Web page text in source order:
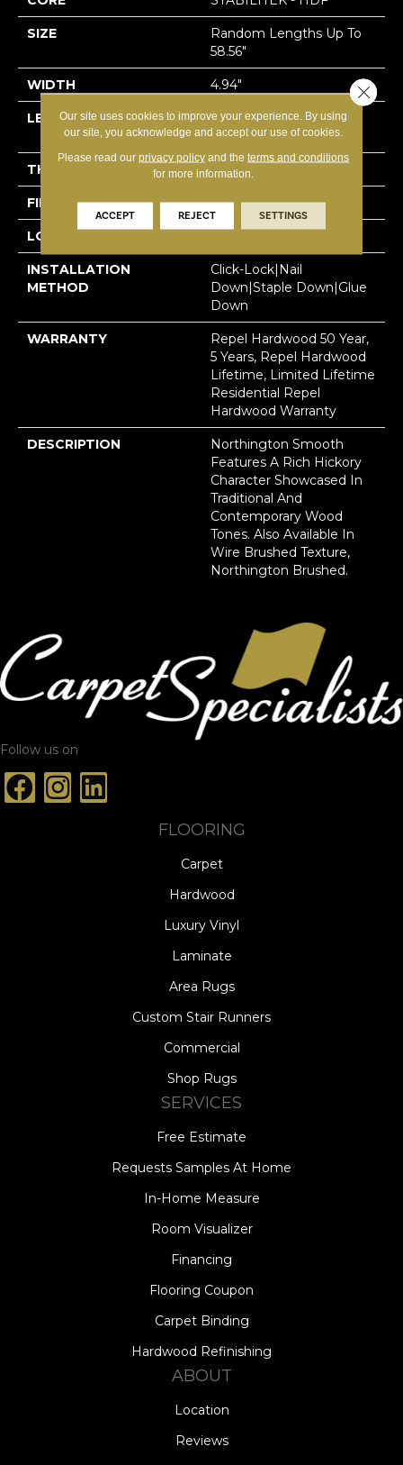
SIZE
Random Lengths Up To
58.56"
WIDTH 4.94"
LENGTH
Random Lengths Up To
58.56"
THICKNESS 1/2"
FINISH COATING Repel - Water Resist
LOCATION
INSTALLATION
METHOD
Click-Lock|Nail
Down|Staple Down|Glue
Down
WARRANTY
Repel Hardwood 50 Year,
5 Years, Repel Hardwood
Lifetime, Limited Lifetime
Residential Repel
Hardwood Warranty
DESCRIPTION
Northington Smooth
Features A Rich Hickory
Character Showcased In
Traditional And
Contemporary Wood
Tones. Also Available In
Wire Brushed Texture,
Northington Brushed.
Follow us on
FLOORING
Carpet
Hardwood
Luxury Vinyl
Laminate
Area Rugs
Custom Stair Runners
Commercial
Shop Rugs
SERVICES
Free Estimate
Requests Samples At Home
In-Home Measure
Room Visualizer
Financing
Flooring Coupon
Carpet Binding
Hardwood Refinishing
ABOUT
Location
Reviews
Our site uses cookies to improve your experience. By using
our site, you acknowledge and accept our use of cookies.
Please read our privacy policyand the terms and conditions
for more information.
ACCEPT REJECT SETTINGS
Close